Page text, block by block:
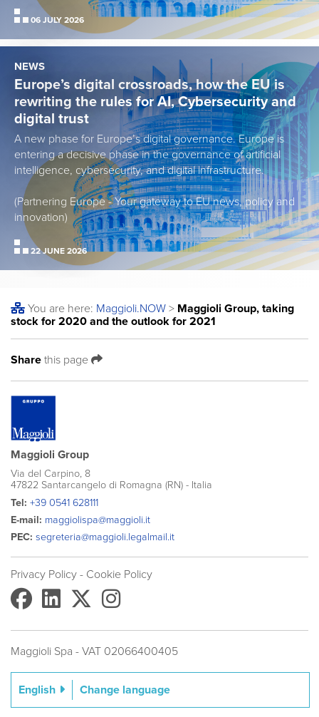
06 JULY 2026
NEWS
Europe’s digital crossroads, how the EU is
rewriting the rules for AI, Cybersecurity and
digital trust
A new phase for Europe’s digital governance. Europe is
entering a decisive phase in the governance of artificial
intelligence, cybersecurity, and digital infrastructure.
(Partnering Europe - Your gateway to EU news, policy and
innovation)
22 JUNE 2026
You are here: Maggioli.NOW > Maggioli Group, taking
stock for 2020 and the outlook for 2021
Share this page
Maggioli Group
Via del Carpino, 8
47822 Santarcangelo di Romagna (RN) - Italia
Tel: +39 0541 628111
E-mail: maggiolispa@maggioli.it
PEC: segreteria@maggioli.legalmail.it
Privacy Policy - Cookie Policy
Maggioli Spa - VAT 02066400405
English Change language